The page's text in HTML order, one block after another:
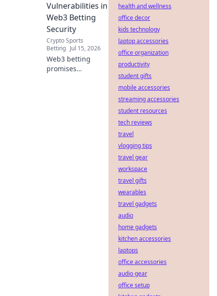
Vulnerabilities in
Web3 Betting
Security
Crypto Sports
Betting Jul 15, 2026
Web3 betting
promises
health and wellness
office decor
kids technology
laptop accessories
office organization
productivity
student gifts
mobile accessories
streaming accessories
student resources
tech reviews
travel
vlogging tips
travel gear
workspace
travel gifts
wearables
travel gadgets
audio
home gadgets
kitchen accessories
laptops
office accessories
audio gear
office setup